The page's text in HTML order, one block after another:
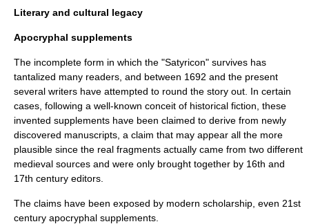
Literary and cultural legacy
Apocryphal supplements
The incomplete form in which the "Satyricon" survives has
tantalized many readers, and between 1692 and the present
several writers have attempted to round the story out. In certain
cases, following a well-known conceit of historical fiction, these
invented supplements have been claimed to derive from newly
discovered manuscripts, a claim that may appear all the more
plausible since the real fragments actually came from two different
medieval sources and were only brought together by 16th and
17th century editors.
The claims have been exposed by modern scholarship, even 21st
century apocryphal supplements.